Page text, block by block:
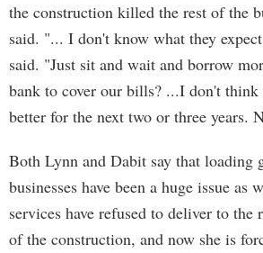
the construction killed the rest of the
said. "... I don't know what they
said. "Just sit and wait and borrow
bank to cover our bills? ...I don't
better for the next two or three years.
Both Lynn and Dabit say that loading
businesses have been a huge issue as
services have refused to deliver to the
of the construction, and now she is